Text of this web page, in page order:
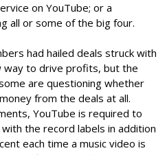
on YouTube; or a
all or some of the big four.
had hailed deals struck with
way to drive profits, but the
are questioning whether
from the deals at all.
YouTube is required to
the record labels in addition
each time a music video is